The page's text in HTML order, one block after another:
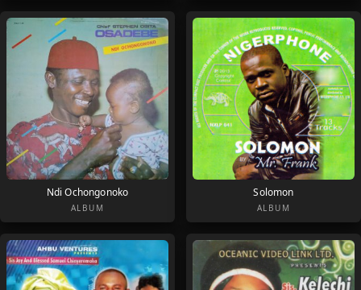
Ndi Ochongonoko
ALBUM
Solomon
ALBUM